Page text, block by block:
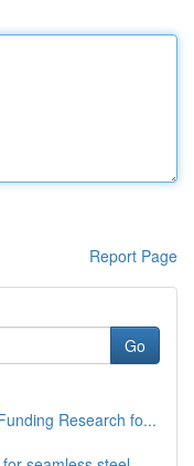
Report Page
Go
Research fo...